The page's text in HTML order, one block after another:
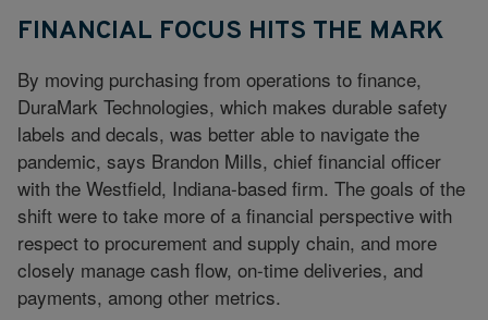
FINANCIAL FOCUS HITS THE MARK
By moving purchasing from operations to finance,
DuraMark Technologies, which makes durable safety
labels and decals, was better able to navigate the
pandemic, says Brandon Mills, chief financial officer
with the Westfield, Indiana-based firm. The goals of the
shift were to take more of a financial perspective with
respect to procurement and supply chain, and more
closely manage cash flow, on-time deliveries, and
payments, among other metrics.